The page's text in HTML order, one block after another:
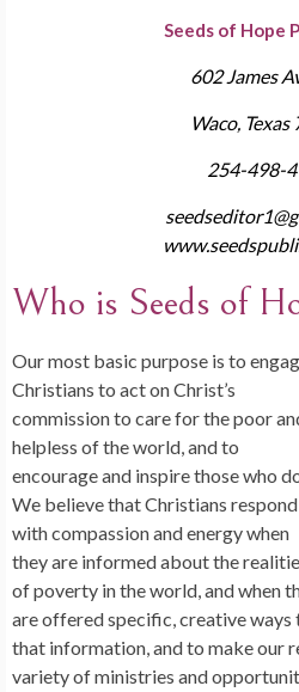
Seeds of Hope
602 James
Waco, Texas
254-498-
Who is Seeds of
Our most basic purpose is to
Christians to act on Christ’s
commission to care for the poor
helpless of the world, and to
encourage and inspire those who
We believe that Christians respond
with compassion and energy when
they are informed about the
of poverty in the world, and when
are offered specific, creative
that information, and to make our
variety of ministries and